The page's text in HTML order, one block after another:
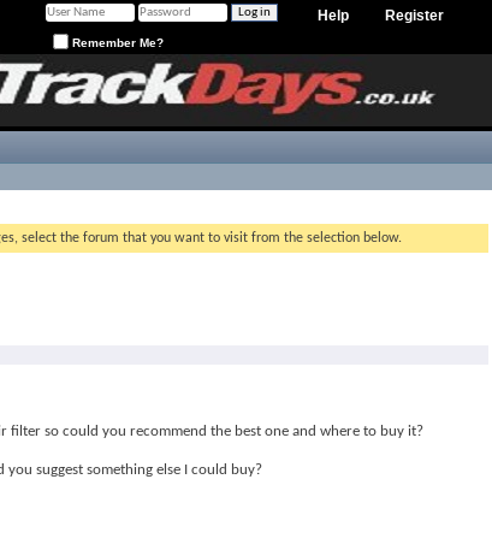
Register
Help
Remember Me?
select the forum that you want to visit from the selection below.
filter so could you recommend the best one and where to buy it?
suggest something else I could buy?